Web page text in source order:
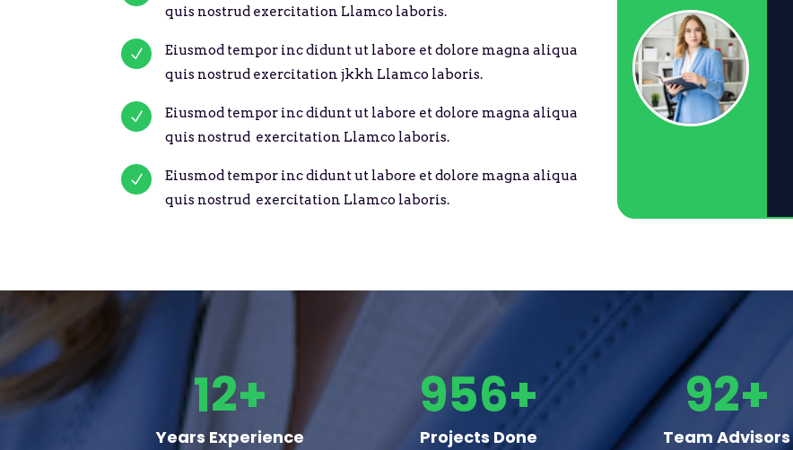
quis nostrud exercitation Llamco laboris.
N
Eiusmod tempor inc didunt ut labore et dolore magna aliqua
quis nostrud exercitation jkkh Llamco laboris.
N
Eiusmod tempor inc didunt ut labore et dolore magna aliqua
quis nostrud exercitation Llamco laboris.
N
Eiusmod tempor inc didunt ut labore et dolore magna aliqua
quis nostrud exercitation Llamco laboris.
12+
Years Experience
956+
Projects Done
92+
Team Advisors